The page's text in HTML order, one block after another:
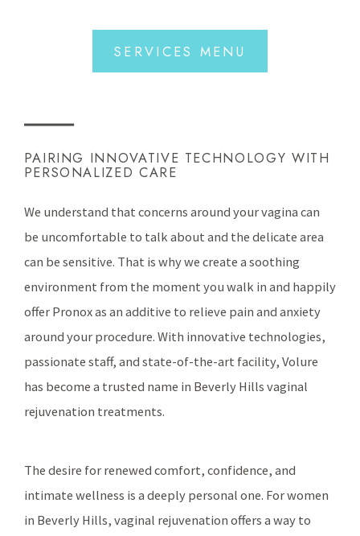
SERVICES MENU
PAIRING INNOVATIVE TECHNOLOGY WITH
PERSONALIZED CARE
We understand that concerns around your vagina can
be uncomfortable to talk about and the delicate area
can be sensitive. That is why we create a soothing
environment from the moment you walk in and happily
offer Pronox as an additive to relieve pain and anxiety
around your procedure. With innovative technologies,
passionate staff, and state-of-the-art facility, Volure
has become a trusted name in Beverly Hills vaginal
rejuvenation treatments.
The desire for renewed comfort, confidence, and
intimate wellness is a deeply personal one. For women
in Beverly Hills, vaginal rejuvenation offers a way to